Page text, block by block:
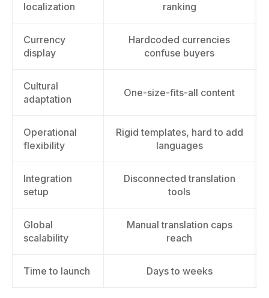
localization
ranking
Currency
display
Hardcoded currencies
confuse buyers
Cultural
adaptation
One-size-fits-all content
Operational
flexibility
Rigid templates, hard to add
languages
Integration
setup
Disconnected translation
tools
Global
scalability
Manual translation caps
reach
Time to launch Days to weeks